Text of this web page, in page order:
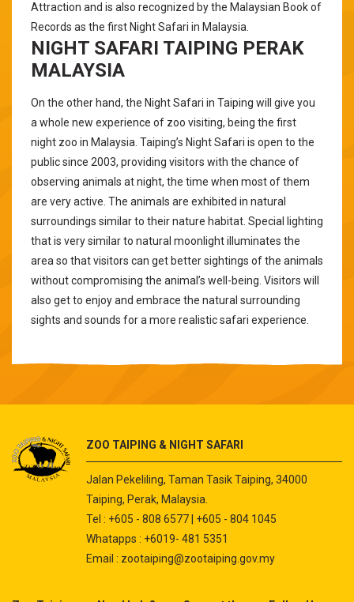
Attraction and is also recognized by the Malaysian Book of
Records as the first Night Safari in Malaysia.
NIGHT SAFARI TAIPING PERAK
MALAYSIA
On the other hand, the Night Safari in Taiping will give you
a whole new experience of zoo visiting, being the first
night zoo in Malaysia. Taiping’s Night Safari is open to the
public since 2003, providing visitors with the chance of
observing animals at night, the time when most of them
are very active. The animals are exhibited in natural
surroundings similar to their nature habitat. Special lighting
that is very similar to natural moonlight illuminates the
area so that visitors can get better sightings of the animals
without compromising the animal’s well-being. Visitors will
also get to enjoy and embrace the natural surrounding
sights and sounds for a more realistic safari experience.
ZOO TAIPING & NIGHT SAFARI
Jalan Pekeliling, Taman Tasik Taiping, 34000
Taiping, Perak, Malaysia.
Tel : +605 - 808 6577 | +605 - 804 1045
Whatapps : +6019- 481 5351
Email : zootaiping@zootaiping.gov.my